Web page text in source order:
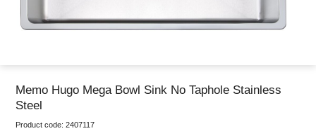
Memo Hugo Mega Bowl Sink No Taphole Stainless
Steel
Product code: 2407117